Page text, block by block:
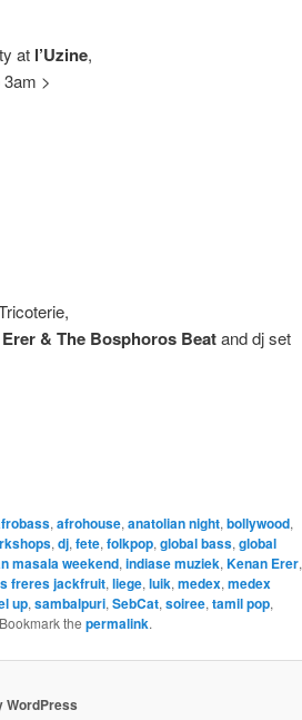
at l’Uzine,
>
& The Bosphoros Beatand dj set
, afrohouse, anatolian night, bollywood,
, dj, fete, folkpop, global bass, global
masala weekend, indiase muziek, Kenan Erer,
freres jackfruit, liege, luik, medex, medex
up, sambalpuri, SebCat, soiree, tamil pop,
the permalink.
WordPress